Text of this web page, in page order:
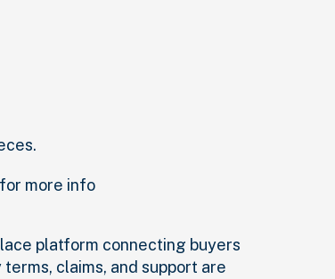
more info
platform connecting buyers
claims, and support are